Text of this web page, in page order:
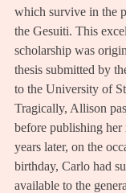
which survive in the
the Gesuiti. This
scholarship was
thesis submitted by
to the University of
Tragically, Allison
before publishing her
years later, on the
birthday, Carlo had
available to the